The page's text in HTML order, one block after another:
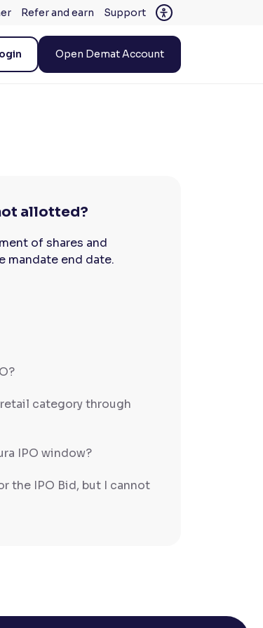
Refer and earn Support
Open Demat Account
allotted?
of shares and
mandate end date.
category through
IPO window?
the IPO Bid, but I cannot